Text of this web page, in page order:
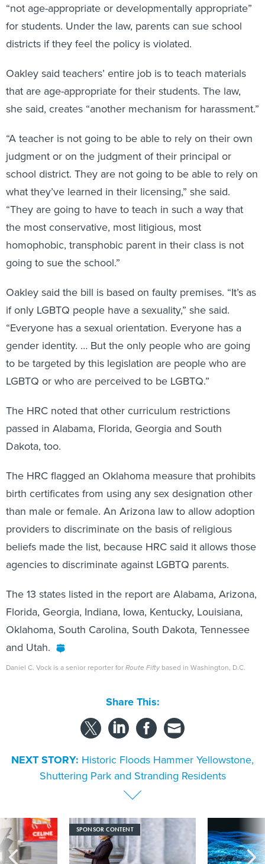
“not age-appropriate or developmentally appropriate”
for students. Under the law, parents can sue school
districts if they feel the policy is violated.
Oakley said teachers’ entire job is to teach materials
that are age-appropriate for their students. The law,
she said, creates “another mechanism for harassment.”
“A teacher is not going to be able to rely on their own
judgment or on the judgment of their principal or
school district. They are not going to be able to rely on
what they’ve learned in their licensing,” she said.
“They are going to have to teach in such a way that
the most conservative, most litigious, most
homophobic, transphobic parent in their class is not
going to sue the school.”
Oakley said the bill is based on faulty premises. “It’s as
if only LGBTQ people have a sexuality,” she said.
“Everyone has a sexual orientation. Everyone has a
gender identity. … But the only people who are going
to be targeted by this legislation are people who are
LGBTQ or who are perceived to be LGBTQ.”
The HRC noted that other curriculum restrictions
passed in Alabama, Florida, Georgia and South
Dakota, too.
The HRC flagged an Oklahoma measure that prohibits
birth certificates from using any sex designation other
than male or female. An Arizona law to allow adoption
providers to discriminate on the basis of religious
beliefs made the list, because HRC said it allows those
agencies to discriminate against LGBTQ parents.
The 13 states listed in the report are Alabama, Arizona,
Florida, Georgia, Indiana, Iowa, Kentucky, Louisiana,
Oklahoma, South Carolina, South Dakota, Tennessee
and Utah.
Daniel C. Vock is a senior reporter forRoute Fifty based in Washington, D.C.
Share This:
NEXT STORY: Historic Floods Hammer Yellowstone,
Shuttering Park and Stranding Residents
SPONSOR CONTENT